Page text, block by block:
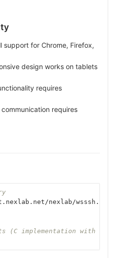
support for Chrome, Firefox,
design works on tablets
requires
communication requires
nexlab/wsssh.git
(C implementation with